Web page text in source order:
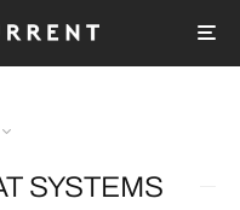
SYSTEMS